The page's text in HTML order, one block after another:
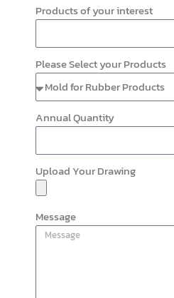
Products of your interest
Please Select your Products
Annual Quantity
Upload Your Drawing
Message